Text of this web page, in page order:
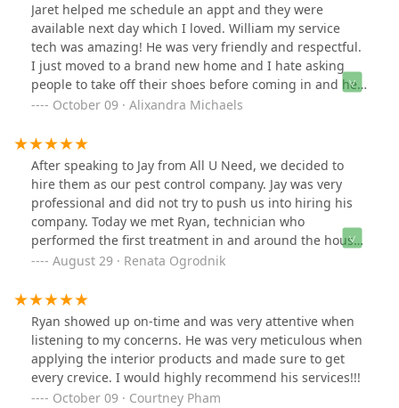
Jaret helped me schedule an appt and they were
available next day which I loved. William my service
tech was amazing! He was very friendly and respectful.
I just moved to a brand new home and I hate asking
people to take off their shoes before coming in and he
did it without me even asking which I thought was very
job and I loved that everything they use is people and
pet friendly. William showed up at the exact time he
said he would as well. I thought the pricing was also
very reasonable. Definitely happy I went with this
company!
October 09 · Alixandra Michaels
After speaking to Jay from All U Need, we decided to
hire them as our pest control company. Jay was very
professional and did not try to push us into hiring his
company. Today we met Ryan, technician who
performed the first treatment in and around the house.
Ryan was delightful to work with. He was very
our home. Ryan gave us several valuable tips that we
will follow. We are happy that we hired All U Need and
looking forward to see Ryan again.
August 29 · Renata Ogrodnik
Ryan showed up on-time and was very attentive when
listening to my concerns. He was very meticulous when
applying the interior products and made sure to get
every crevice. I would highly recommend his services!!!
October 09 · Courtney Pham